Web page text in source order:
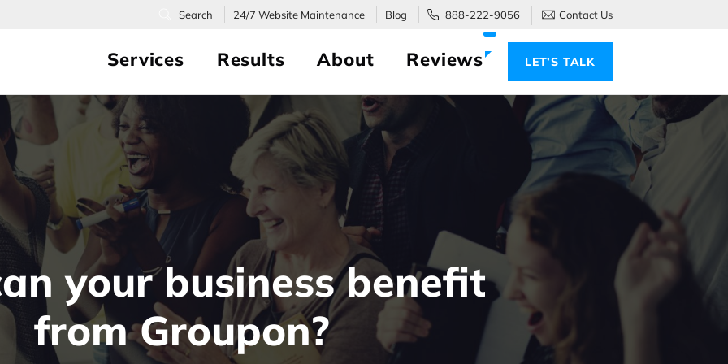
24/7 Website Maintenance Blog 888-222-9056 Contact Us
Services Results About Reviews LET’S TALK
your business benefit
from Groupon?